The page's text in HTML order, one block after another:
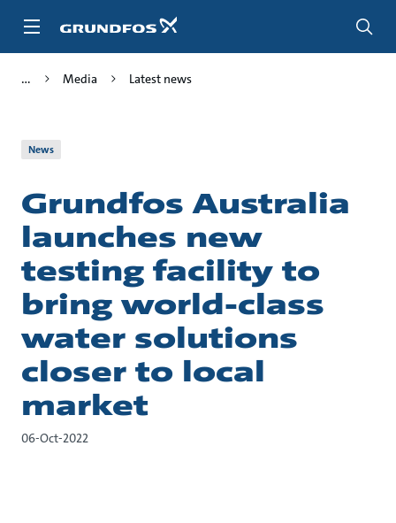
Media Latest news
News
Grundfos Australia
launches new
testing facility to
bring world-class
water solutions
closer to local
market
06-Oct-2022